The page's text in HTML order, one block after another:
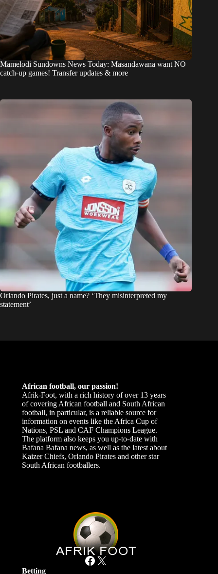
Mamelodi Sundowns News Today: Masandawana want NO
catch-up games! Transfer updates & more
Orlando Pirates, just a name? ‘They misinterpreted my
statement’
African football, our passion!
Afrik-Foot, with a rich history of over 13 years
of covering African football and South African
football, in particular, is a reliable source for
information on events like the Africa Cup of
Nations, PSL and CAF Champions League.
The platform also keeps you up-to-date with
Bafana Bafana news, as well as the latest about
Kaizer Chiefs, Orlando Pirates and other star
South African footballers.
Facebook X
Betting